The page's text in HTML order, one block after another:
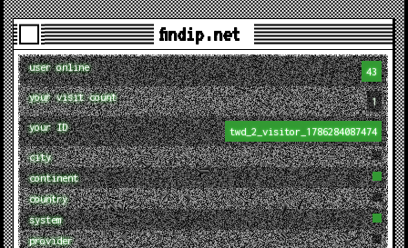
findip.net
user online 43
your visit count 1
your ID twd_2_visitor_1786284087474
city
continent
country
system
provider